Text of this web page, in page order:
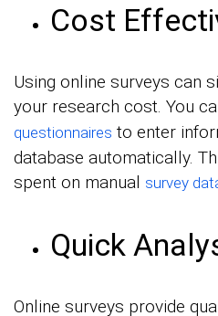
Cost
Using online surveys can
your research cost. You
questionnaires to enter
database automatically.
spent on manual survey
Quick
Online surveys provide